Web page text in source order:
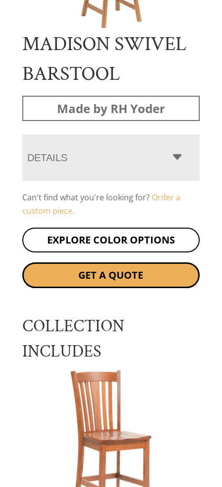
MADISON SWIVEL
BARSTOOL
Made by RH Yoder
DETAILS
Can't find what you're looking for? Order a
custom piece.
EXPLORE COLOR OPTIONS
GET A QUOTE
COLLECTION
INCLUDES